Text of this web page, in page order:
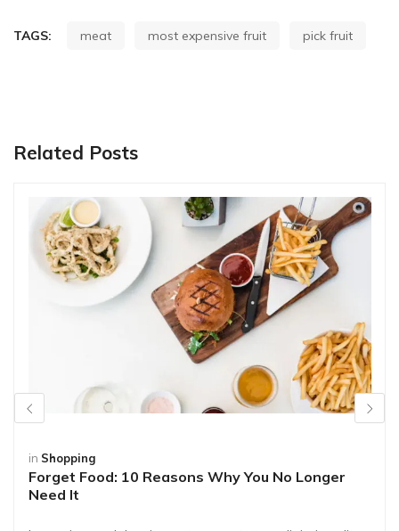
TAGS: meat most expensive fruit pick fruit
Related Posts
in Shopping
Forget Food: 10 Reasons Why You No Longer
Need It